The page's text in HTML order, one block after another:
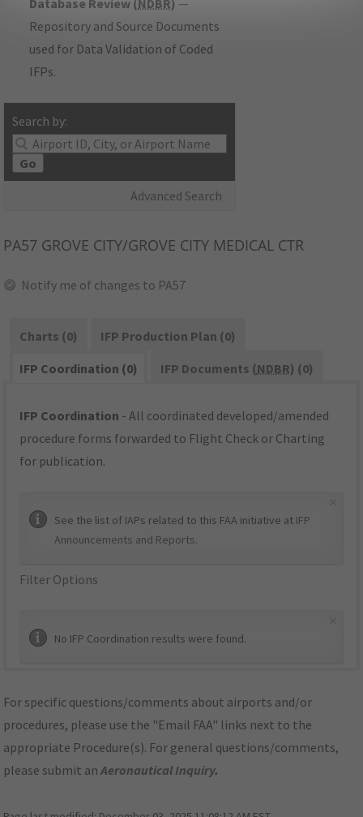
Database Review (NDBR) —
Repository and Source Documents
used for Data Validation of Coded
IFPs.
Search by:
Go
Advanced Search
PA57 GROVE CITY/GROVE CITY MEDICAL CTR
Notify me of changes to PA57
Charts (0)
IFP Production Plan (0)
IFP Coordination (0)
IFP Documents (NDBR) (0)
IFP Coordination - All coordinated developed/amended
procedure forms forwarded to Flight Check or Charting
for publication.
See the list of IAPs related to this FAA initiative at IFP
Announcements and Reports.
Filter Options
No IFP Coordination results were found.
For specific questions/comments about airports and/or
procedures, please use the "Email FAA" links next to the
appropriate Procedure(s). For general questions/comments,
please submit anAeronautical Inquiry.